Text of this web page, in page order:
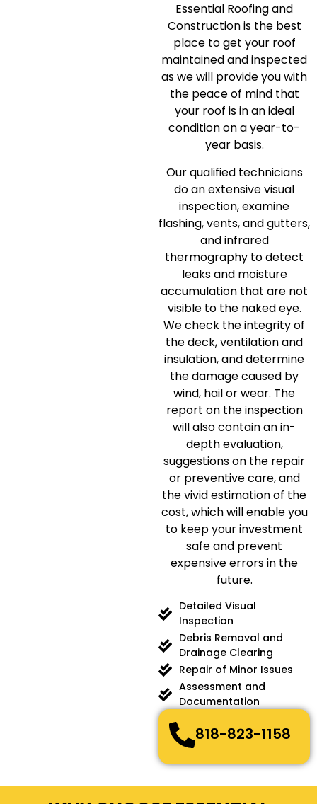
Essential Roofing and
Construction is the best
place to get your roof
maintained and inspected
as we will provide you with
the peace of mind that
your roof is in an ideal
condition on a year-to-
year basis.
Our qualified technicians
do an extensive visual
inspection, examine
flashing, vents, and gutters,
and infrared
thermography to detect
leaks and moisture
accumulation that are not
visible to the naked eye.
We check the integrity of
the deck, ventilation and
insulation, and determine
the damage caused by
wind, hail or wear. The
report on the inspection
will also contain an in-
depth evaluation,
suggestions on the repair
or preventive care, and
the vivid estimation of the
cost, which will enable you
to keep your investment
safe and prevent
expensive errors in the
future.
Detailed Visual
Inspection
Debris Removal and
Drainage Clearing
Repair of Minor Issues
Assessment and
Documentation
818-823-1158